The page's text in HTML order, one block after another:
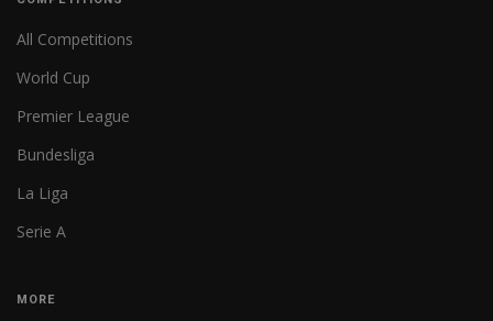
All Competitions
World Cup
Premier League
Bundesliga
La Liga
Serie A
MORE